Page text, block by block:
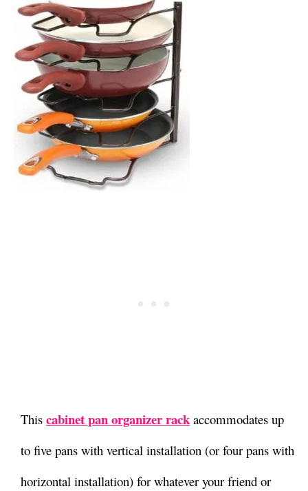
This cabinet pan organizer rack accommodates up
to five pans with vertical installation (or four pans with
horizontal installation) for whatever your friend or